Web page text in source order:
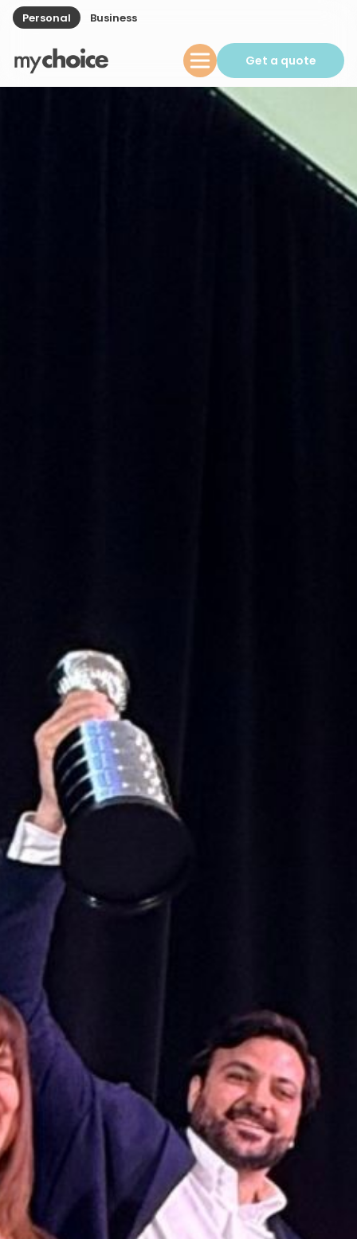
Personal Business
Get a quote